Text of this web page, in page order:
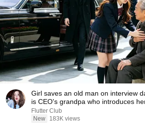
Girl saves an old man on interview
is CEO's grandpa who introduces
Flutter Club
New
183K views